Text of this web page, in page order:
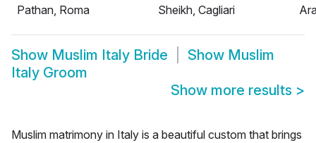
Pathan, Roma
Sheikh, Cagliari
Show Muslim Italy Bride Show Muslim
Italy Groom
Show more results >
Muslim matrimony in Italy is a beautiful custom that brings